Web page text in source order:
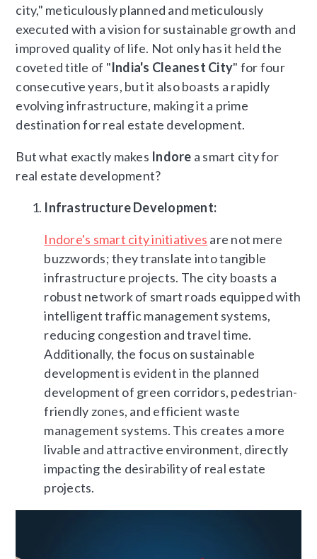
city," meticulously planned and meticulously
executed with a vision for sustainable growth and
improved quality of life. Not only has it held the
coveted title of "India's Cleanest City" for four
consecutive years, but it also boasts a rapidly
evolving infrastructure, making it a prime
destination for real estate development.
But what exactly makes Indore a smart city for
real estate development?
Infrastructure Development:
Indore's smart city initiatives are not mere
buzzwords; they translate into tangible
infrastructure projects. The city boasts a
robust network of smart roads equipped with
intelligent traffic management systems,
reducing congestion and travel time.
Additionally, the focus on sustainable
development is evident in the planned
development of green corridors, pedestrian-
friendly zones, and efficient waste
management systems. This creates a more
livable and attractive environment, directly
impacting the desirability of real estate
projects.